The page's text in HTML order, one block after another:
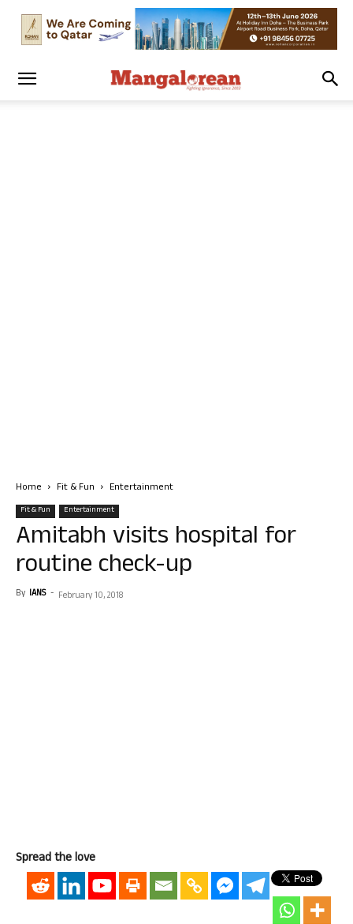
Home Fit & Fun Entertainment
Fit & Fun Entertainment
Amitabh visits hospital for
routine check-up
By IANS - February 10, 2018
Spread the love